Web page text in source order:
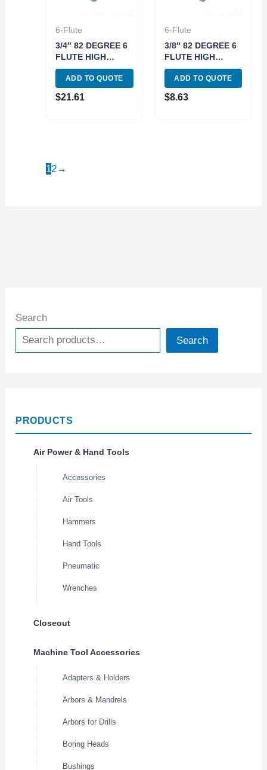
Search
Search
PRODUCTS
Air Power & Hand Tools
Accessories
Air Tools
Hammers
Hand Tools
Pneumatic
Wrenches
Closeout
Machine Tool Accessories
Adapters & Holders
Arbors & Mandrels
Arbors for Drills
Boring Heads
Bushings
6-Flute
3/4″ 82 DEGREE 6
FLUTE HIGH
SPEED STEEL
CHATTERLESS
COUNTERSINK
(2001-3750)
ADD TO QUOTE
$21.61
6-Flute
3/8″ 82 DEGREE 6
FLUTE HIGH
SPEED STEEL
CHATTERLESS
COUNTERSINK
(2001-3375)
ADD TO QUOTE
$8.63
12→